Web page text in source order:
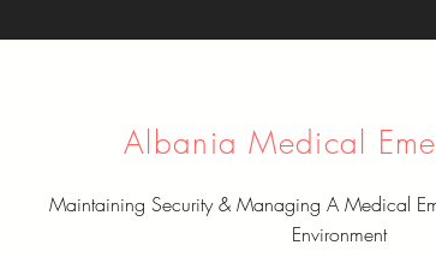
Albania Medical
Maintaining Security & Managing A Medical
Environment